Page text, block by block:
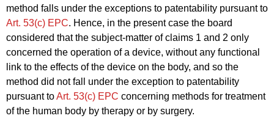
method falls under the exceptions to patentability pursuant to
Art. 53(c) EPC. Hence, in the present case the board
considered that the subject-matter of claims 1 and 2 only
concerned the operation of a device, without any functional
link to the effects of the device on the body, and so the
method did not fall under the exception to patentability
pursuant toArt. 53(c) EPC concerning methods for treatment
of the human body by therapy or by surgery.